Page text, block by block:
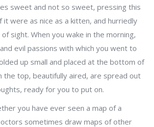
sweet and not so sweet, pressing this
it were as nice as a kitten, and hurriedly
sight. When you wake in the morning,
evil passions with which you went to
up small and placed at the bottom of
the top, beautifully aired, are spread out
ready for you to put on.
you have ever seen a map of a
sometimes draw maps of other